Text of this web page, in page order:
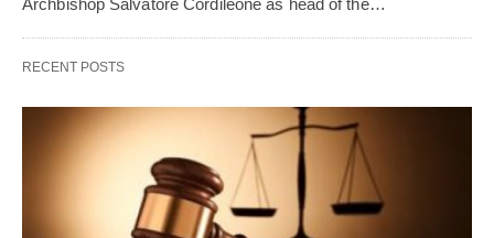
Archbishop Salvatore Cordileone as head of the…
RECENT POSTS